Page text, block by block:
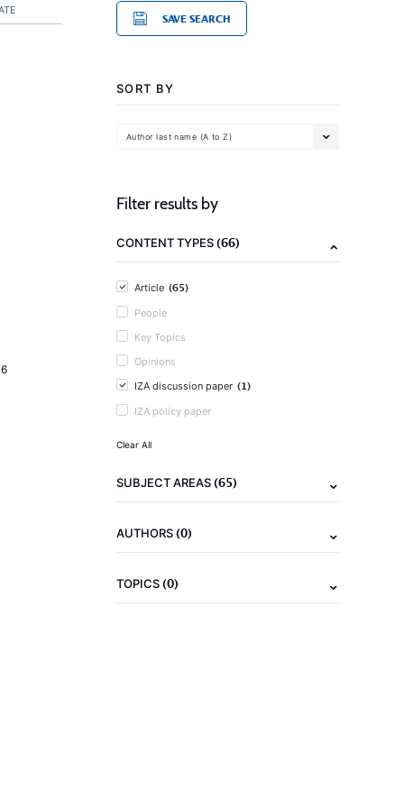
SAVE SEARCH
SORT BY
Author last name (A to Z)
Filter results by
CONTENT TYPES(66)
Article (65)
People
Key Topics
Opinions
IZA discussion paper (1)
IZA policy paper
Clear All
SUBJECT AREAS(65)
AUTHORS(0)
TOPICS(0)